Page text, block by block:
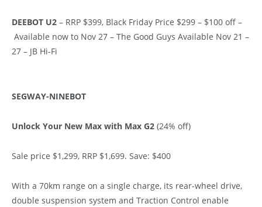
DEEBOT U2 – RRP $399, Black Friday Price $299 – $100 off –
Available now to Nov 27 – The Good Guys Available Nov 21 –
27 – JB Hi-Fi
SEGWAY-NINEBOT
Unlock Your New Max with Max G2 (24% off)
Sale price $1,299, RRP $1,699. Save: $400
With a 70km range on a single charge, its rear-wheel drive,
double suspension system and Traction Control enable